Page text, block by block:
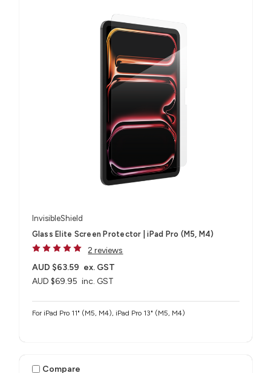
InvisibleShield
Glass Elite Screen Protector | iPad Pro (M5, M4)
2 reviews
AUD $69.95 inc. GST
AUD $63.59 ex. GST
For iPad Pro 11" (M5, M4), iPad Pro 13" (M5, M4)
Compare